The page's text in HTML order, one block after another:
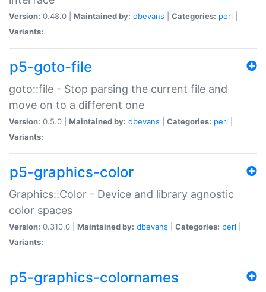
Version: 0.48.0 | Maintained by: dbevans Categories: perl
Variants:
p5-goto-file
goto::file - Stop parsing the current file and
move on to a different one
Version: 0.5.0 | Maintained by: dbevans Categories: perl
Variants:
p5-graphics-color
Graphics::Color - Device and library agnostic
color spaces
Version: 0.310.0 | Maintained by: dbevans Categories: perl
Variants:
p5-graphics-colornames